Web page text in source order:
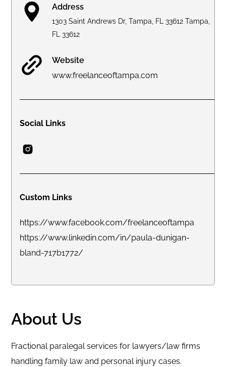
Address
1303 Saint Andrews Dr, Tampa, FL 33612 Tampa,
FL 33612
Website
www.freelanceoftampa.com
Social Links
Custom Links
https://www.facebook.com/freelanceoftampa
https://www.linkedin.com/in/paula-dunigan-
bland-717b1772/
About Us
Fractional paralegal services for lawyers/law firms
handling family law and personal injury cases.